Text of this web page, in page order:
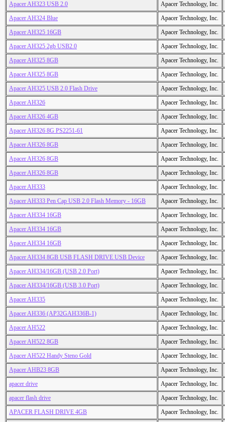
Apacer AH323 USB 2.0
Apacer Technology, Inc.
Apacer AH324 Blue
Apacer Technology, Inc.
Apacer AH325 16GB
Apacer Technology, Inc.
Apacer AH325 2gb USB2.0
Apacer Technology, Inc.
Apacer AH325 8GB
Apacer Technology, Inc.
Apacer AH325 8GB
Apacer Technology, Inc.
Apacer AH325 USB 2.0 Flash Drive
Apacer Technology, Inc.
Apacer AH326
Apacer Technology, Inc.
Apacer AH326 4GB
Apacer Technology, Inc.
Apacer AH326 8G PS2251-61
Apacer Technology, Inc.
Apacer AH326 8GB
Apacer Technology, Inc.
Apacer AH326 8GB
Apacer Technology, Inc.
Apacer AH326 8GB
Apacer Technology, Inc.
Apacer AH333
Apacer Technology, Inc.
Apacer AH333 Pen Cap USB 2.0 Flash Memory - 16GB
Apacer Technology, Inc.
Apacer AH334 16GB
Apacer Technology, Inc.
Apacer AH334 16GB
Apacer Technology, Inc.
Apacer AH334 16GB
Apacer Technology, Inc.
Apacer AH334 8GB USB FLASH DRIVE USB Device
Apacer Technology, Inc.
Apacer AH334/16GB (USB 2.0 Port)
Apacer Technology, Inc.
Apacer AH334/16GB (USB 3.0 Port)
Apacer Technology, Inc.
Apacer AH335
Apacer Technology, Inc.
Apacer AH336 (AP32GAH336B-1)
Apacer Technology, Inc.
Apacer AH522
Apacer Technology, Inc.
Apacer AH522 8GB
Apacer Technology, Inc.
Apacer AH522 Handy Steno Gold
Apacer Technology, Inc.
Apacer AHB23 8GB
Apacer Technology, Inc.
apacer drive
Apacer Technology, Inc.
apacer flash drive
Apacer Technology, Inc.
APACER FLASH DRIVE 4GB
Apacer Technology, Inc.